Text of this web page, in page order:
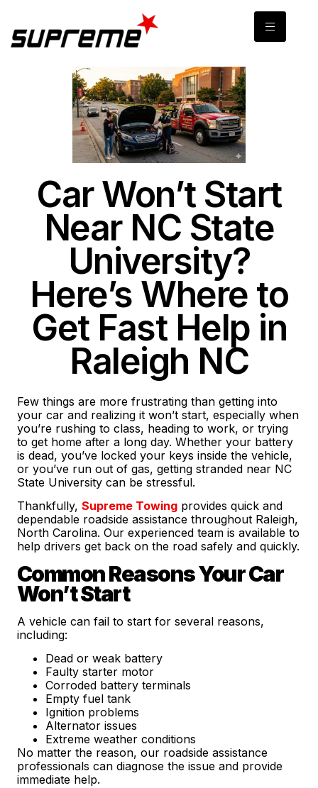
Car Won’t Start
Near NC State
University?
Here’s Where to
Get Fast Help in
Raleigh NC
Few things are more frustrating than getting into
your car and realizing it won’t start, especially when
you’re rushing to class, heading to work, or trying
to get home after a long day. Whether your battery
is dead, you’ve locked your keys inside the vehicle,
or you’ve run out of gas, getting stranded near NC
State University can be stressful.
Thankfully, Supreme Towingprovides quick and
dependable roadside assistance throughout Raleigh,
North Carolina. Our experienced team is available to
help drivers get back on the road safely and quickly.
Common Reasons Your Car
Won’t Start
A vehicle can fail to start for several reasons,
including:
Dead or weak battery
Faulty starter motor
Corroded battery terminals
Empty fuel tank
Ignition problems
Alternator issues
Extreme weather conditions
No matter the reason, our roadside assistance
professionals can diagnose the issue and provide
immediate help.